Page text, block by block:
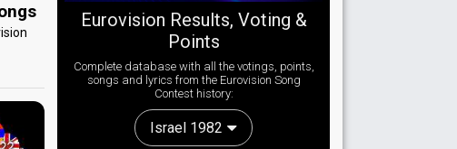
Eurovision Results, Voting &
Points
Complete database with all the votings, points,
songs and lyrics from the Eurovision Song
Contest history:
Israel 1982